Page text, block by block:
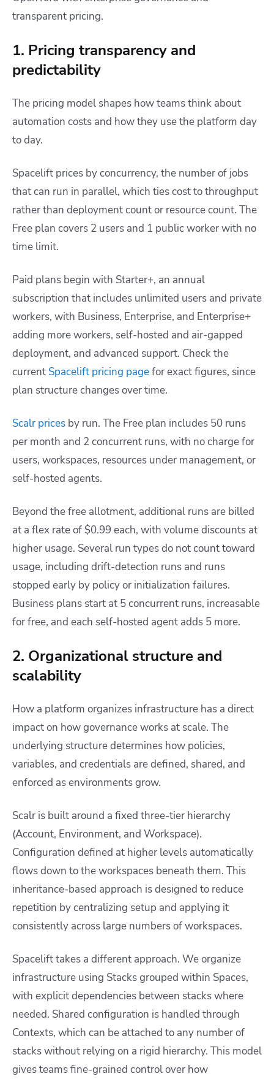
transparent pricing.
1. Pricing transparency and
predictability
The pricing model shapes how teams think about
automation costs and how they use the platform day
to day.
Spacelift prices by concurrency, the number of jobs
that can run in parallel, which ties cost to throughput
rather than deployment count or resource count. The
Free plan covers 2 users and 1 public worker with no
time limit.
Paid plans begin with Starter+, an annual
subscription that includes unlimited users and private
workers, with Business, Enterprise, and Enterprise+
adding more workers, self-hosted and air-gapped
deployment, and advanced support. Check the
current Spacelift pricing pagefor exact figures, since
plan structure changes over time.
Scalr prices by run. The Free plan includes 50 runs
per month and 2 concurrent runs, with no charge for
users, workspaces, resources under management, or
self-hosted agents.
Beyond the free allotment, additional runs are billed
at a flex rate of $0.99 each, with volume discounts at
higher usage. Several run types do not count toward
usage, including drift-detection runs and runs
stopped early by policy or initialization failures.
Business plans start at 5 concurrent runs, increasable
for free, and each self-hosted agent adds 5 more.
2. Organizational structure and
scalability
How a platform organizes infrastructure has a direct
impact on how governance works at scale. The
underlying structure determines how policies,
variables, and credentials are defined, shared, and
enforced as environments grow.
Scalr is built around a fixed three-tier hierarchy
(Account, Environment, and Workspace).
Configuration defined at higher levels automatically
flows down to the workspaces beneath them. This
inheritance-based approach is designed to reduce
repetition by centralizing setup and applying it
consistently across large numbers of workspaces.
Spacelift takes a different approach. We organize
infrastructure using Stacks grouped within Spaces,
with explicit dependencies between stacks where
needed. Shared configuration is handled through
Contexts, which can be attached to any number of
stacks without relying on a rigid hierarchy. This model
gives teams fine-grained control over how